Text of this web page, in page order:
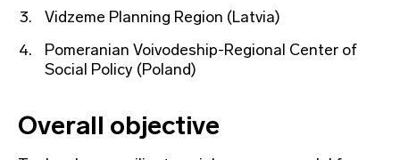
Vidzeme Planning Region (Latvia)
Pomeranian Voivodeship-Regional Center of
Social Policy (Poland)
Overall objective